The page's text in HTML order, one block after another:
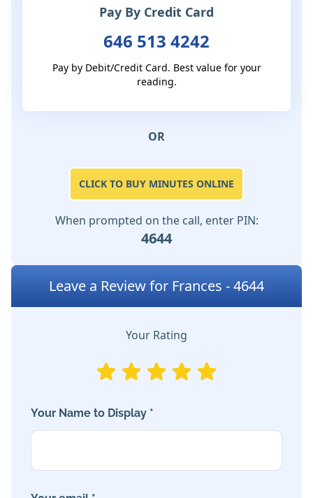
Pay By Credit Card
646 513 4242
Pay by Debit/Credit Card. Best value for your
reading.
OR
CLICK TO BUY MINUTES ONLINE
When prompted on the call, enter PIN:
4644
Leave a Review for Frances - 4644
Your Rating
Your Name to Display *